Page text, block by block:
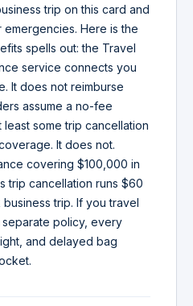
trip on this card and
Here is the
spells out: the Travel
service connects you
It does not reimburse
assume a no-fee
some trip cancellation
It does not.
covering $100,000 in
trip cancellation runs $60
trip. If you travel
policy, every
and delayed bag